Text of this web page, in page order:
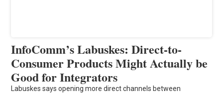
InfoComm’s Labuskes: Direct-to-
Consumer Products Might Actually be
Good for Integrators
Labuskes says opening more direct channels between